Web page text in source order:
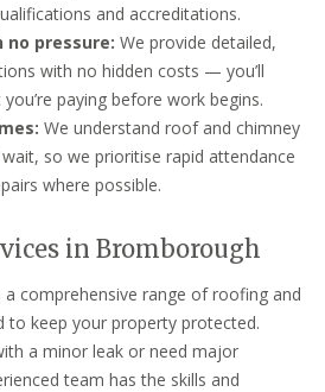
and accreditations.
no pressure: We provide detailed,
with no hidden costs — you’ll
paying before work begins.
We understand roof and chimney
wait, so we prioritise rapid attendance
where possible.
in Bromborough
comprehensive range of roofing and
to keep your property protected.
a minor leak or need major
team has the skills and